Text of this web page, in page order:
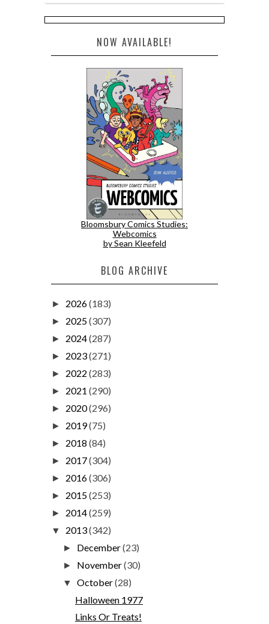
NOW AVAILABLE!
Bloomsbury Comics Studies:
Webcomics
by Sean Kleefeld
BLOG ARCHIVE
► 2026(183)
► 2025(307)
► 2024(287)
► 2023(271)
► 2022 (283)
► 2021 (290)
► 2020(296)
► 2019(75)
► 2018 (84)
► 2017(304)
► 2016(306)
► 2015(253)
► 2014(259)
▼ 2013(342)
► December(23)
► November(30)
▼October(28)
Halloween 1977
Links Or Treats!